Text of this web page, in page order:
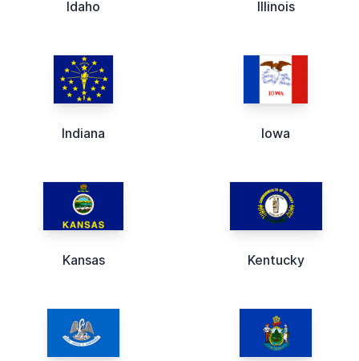
Idaho Illinois
Indiana Iowa
Kansas Kentucky